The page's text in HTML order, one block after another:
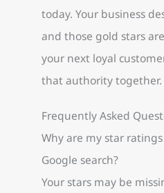
today. Your business
and those gold stars
your next loyal
that authority together.
Frequently Asked
Why are my star
Google search?
Your stars may be